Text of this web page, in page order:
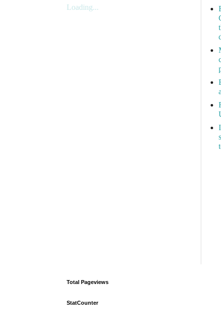
Loading...
Total Pageviews
StatCounter